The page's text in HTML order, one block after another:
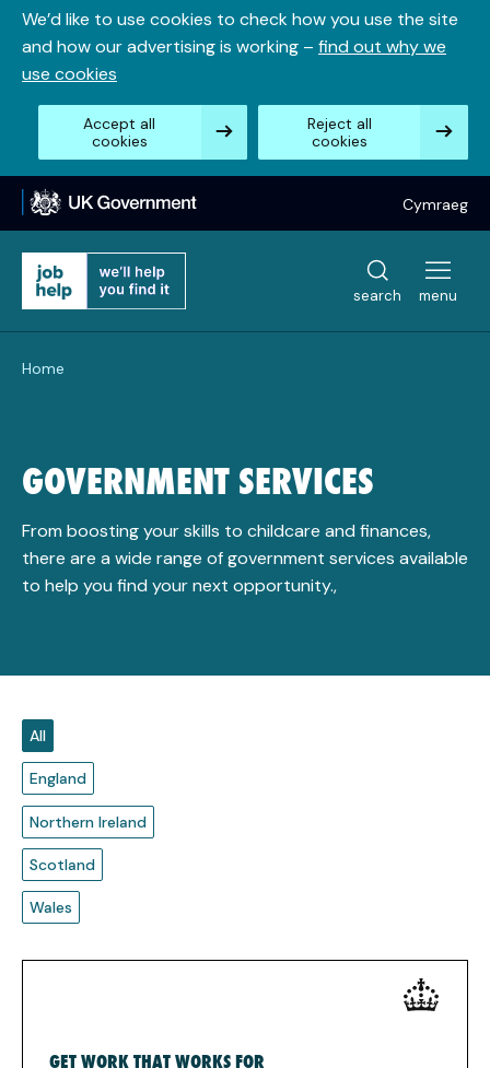
Skip
content
We’d like to use cookies to check how you use the site
and how our advertising is working – find out why we
use cookies
Accept all
cookies
Reject all
cookies
Cymraeg
search menu
Home
GOVERNMENT SERVICES
From boosting your skills to childcare and finances,
there are a wide range of government services available
to help you find your next opportunity.,
All
England
Northern Ireland
Scotland
Wales
GET WORK THAT WORKS FOR